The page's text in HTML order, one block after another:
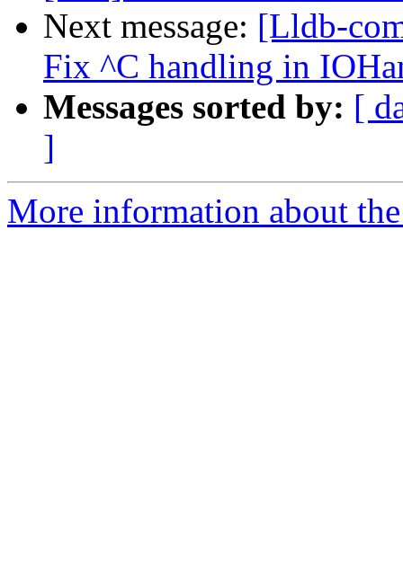
Next message: [Lldb-
Fix ^C handling in
Messages sorted by: [
]
More information about